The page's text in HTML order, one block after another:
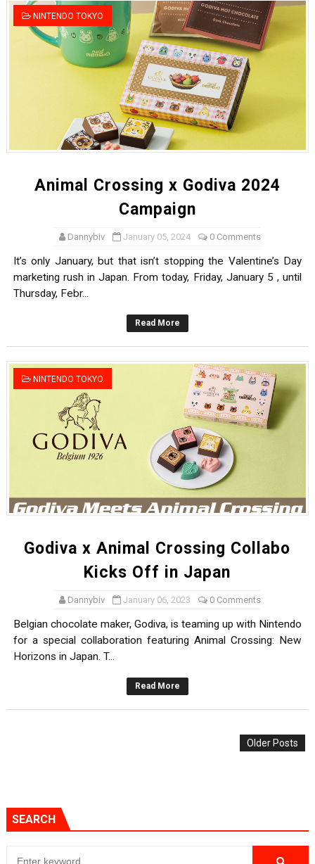
NINTENDO TOKYO
Animal Crossing x Godiva 2024
Campaign
Dannybiv January 05, 2024 0 Comments
It’s only January, but that isn’t stopping the Valentine’s Day
marketing rush in Japan. From today, Friday, January 5 , until
Thursday, Febr...
Read More
NINTENDO TOKYO
Godiva x Animal Crossing Collabo
Kicks Off in Japan
Dannybiv January 06, 2023 0 Comments
Belgian chocolate maker, Godiva, is teaming up with Nintendo
for a special collaboration featuring Animal Crossing: New
Horizons in Japan. T...
Read More
Older Posts
SEARCH